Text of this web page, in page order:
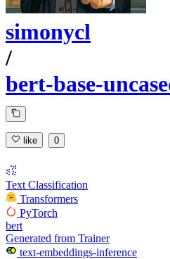
simonycl
/
bert-base-
like 0
Text Classification
Transformers
PyTorch
bert
Generated from Trainer
text-embeddings-inference